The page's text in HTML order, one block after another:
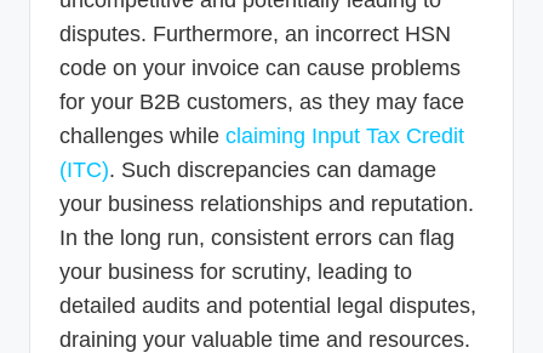
disputes. Furthermore, an incorrect HSN
code on your invoice can cause problems
for your B2B customers, as they may face
challenges while claiming Input Tax Credit
(ITC). Such discrepancies can damage
your business relationships and reputation.
In the long run, consistent errors can flag
your business for scrutiny, leading to
detailed audits and potential legal disputes,
draining your valuable time and resources.